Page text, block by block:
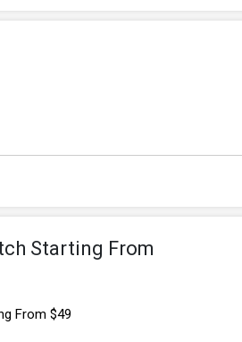
Starting From
From $49